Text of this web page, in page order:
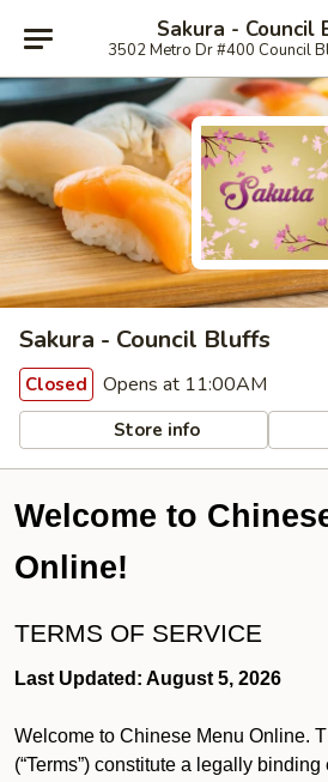
Sakura - Council
3502 Metro Dr #400 Council
Sakura - Council Bluffs
Closed Opens at 11:00AM
Store info
Welcome to
Online!
TERMS OF SERVICE
Last Updated: August 5, 2026
Welcome to Chinese Menu Online.
(“Terms”) constitute a legally